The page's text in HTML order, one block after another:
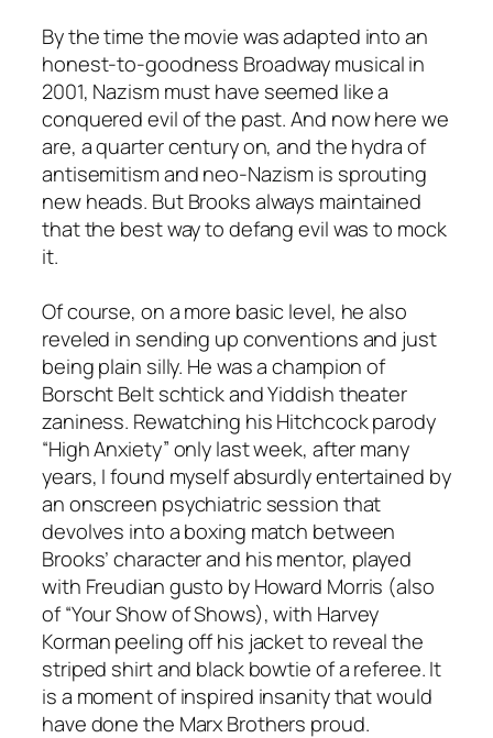
By the time the movie was adapted into an
honest-to-goodness Broadway musical in
2001, Nazism must have seemed like a
conquered evil of the past. And now here we
are, a quarter century on, and the hydra of
antisemitism and neo-Nazism is sprouting
new heads. But Brooks always maintained
that the best way to defang evil was to mock
it.
Of course, on a more basic level, he also
reveled in sending up conventions and just
being plain silly. He was a champion of
Borscht Belt schtick and Yiddish theater
zaniness. Rewatching his Hitchcock parody
“High Anxiety” only last week, after many
years, I found myself absurdly entertained by
an onscreen psychiatric session that
devolves into a boxing match between
Brooks’ character and his mentor, played
with Freudian gusto by Howard Morris (also
of “Your Show of Shows), with Harvey
Korman peeling off his jacket to reveal the
striped shirt and black bowtie of a referee. It
is a moment of inspired insanity that would
have done the Marx Brothers proud.